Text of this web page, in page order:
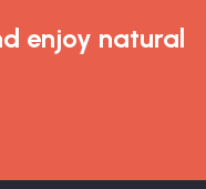
enjoy natural